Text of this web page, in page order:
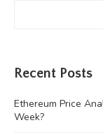
Recent Posts
Ethereum Price
Week?